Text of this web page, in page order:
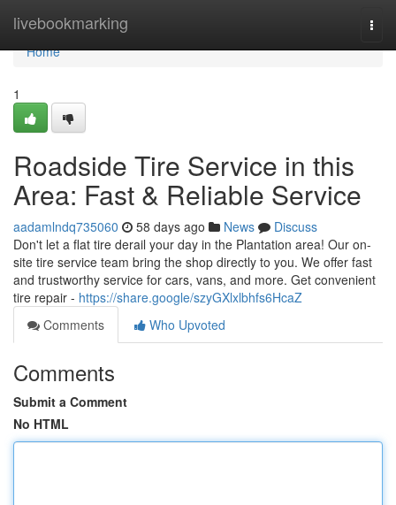
livebookmarking
Home
Home
1
Roadside Tire Service in this
Area: Fast & Reliable Service
aadamlndq735060 58 days ago News
Discuss
Don't let a flat tire derail your day in the Plantation area! Our on-
site tire service team bring the shop directly to you. We offer fast
and trustworthy service for cars, vans, and more. Get convenient
tire repair - https://share.google/szyGXlxlbhfs6HcaZ
Comments
Who Upvoted
Comments
Submit a Comment
No HTML